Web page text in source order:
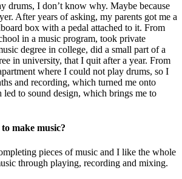
drums, I don’t know why. Maybe because
After years of asking, my parents got me a
box with a pedal attached to it. From
in a music program, took private
degree in college, did a small part of a
in university, that I quit after a year. From
where I could not play drums, so I
and recording, which turned me onto
to sound design, which brings me to
make music?
pieces of music and I like the whole
through playing, recording and mixing.